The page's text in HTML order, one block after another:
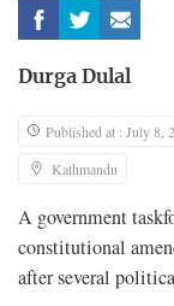
Durga Dulal
Published at : July 8,
Kathmandu
A government
constitutional
after several